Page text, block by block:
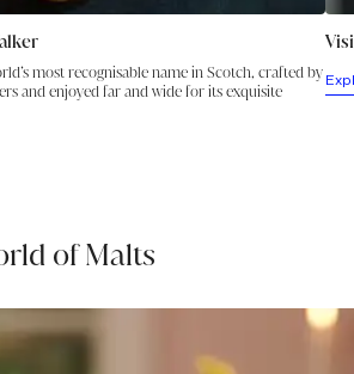
most recognisable name in Scotch, crafted by
and enjoyed far and wide for its exquisite
of Malts